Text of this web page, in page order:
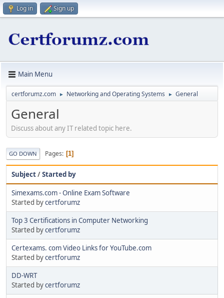
Log in Sign up
Main Menu
certforumz.com ► Networking and Operating Systems ► General
General
Discuss about any IT related topic here.
GO DOWN Pages 1
Subject/Started by
Simexams.com - Online Exam Software
Started bycertforumz
Top 3 Certifications in Computer Networking
Started bycertforumz
Certexams. com Video Links for YouTube.com
Started bycertforumz
DD-WRT
Started bycertforumz